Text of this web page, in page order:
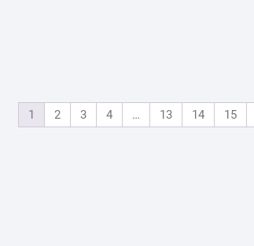
1 2 3 4 … 13 14 15